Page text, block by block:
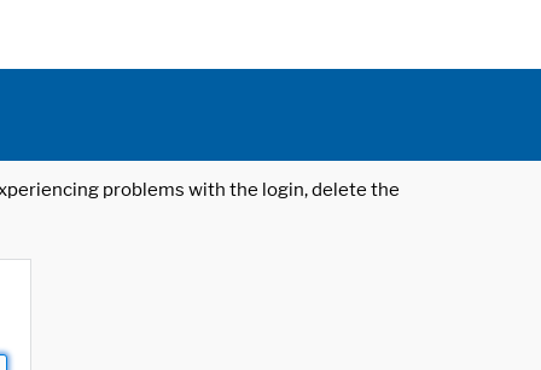
problems with the login, delete the